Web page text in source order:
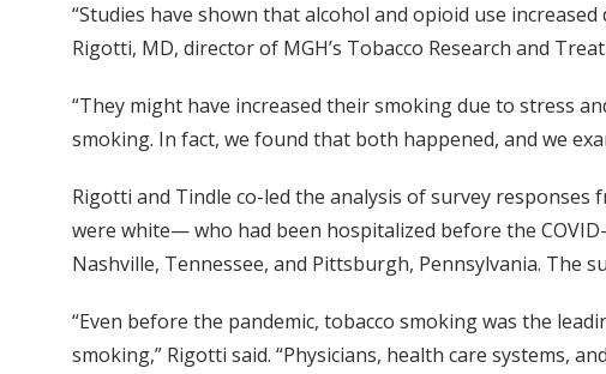
“Studies have shown that alcohol and opioid use
Rigotti, MD, director of MGH’s Tobacco Research and
“They might have increased their smoking due to stress
smoking. In fact, we found that both happened, and we
Rigotti and Tindle co-led the analysis of survey responses
were white— who had been hospitalized before the
Nashville, Tennessee, and Pittsburgh, Pennsylvania. The
“Even before the pandemic, tobacco smoking was the
smoking,” Rigotti said. “Physicians, health care systems,